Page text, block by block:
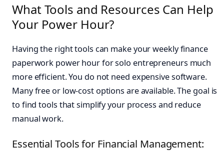
What Tools and Resources Can Help
Your Power Hour?
Having the right tools can make your weekly finance
paperwork power hour for solo entrepreneurs much
more efficient. You do not need expensive software.
Many free or low-cost options are available. The goal is
to find tools that simplify your process and reduce
manual work.
Essential Tools for Financial Management: